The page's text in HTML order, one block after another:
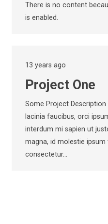
There is no content
is enabled.
13 years ago
Project One
Some Project
lacinia faucibus, orci
interdum mi sapien ut
magna, id molestie ipsum
consectetur…